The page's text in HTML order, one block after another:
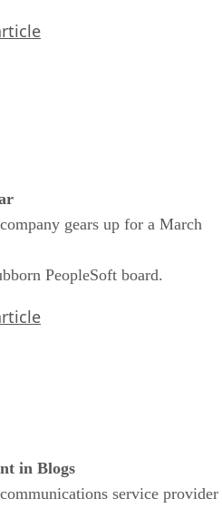
gears up for a March
PeopleSoft board.
in Blogs
service provider